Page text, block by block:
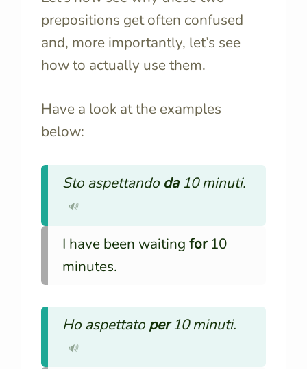
prepositions get often confused
and, more importantly, let’s see
how to actually use them.
Have a look at the examples
below:
Sto aspettando da10 minuti.
🔊
I have been waiting for10
minutes.
Ho aspettato per10 minuti.
🔊